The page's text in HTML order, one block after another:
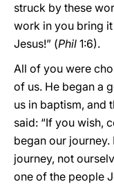
struck by these
work in you bring
Jesus!” (Phil 1:6).
All of you were
of us. He began a
us in baptism, and
said: “If you wish,
began our journey.
journey, not
one of the people